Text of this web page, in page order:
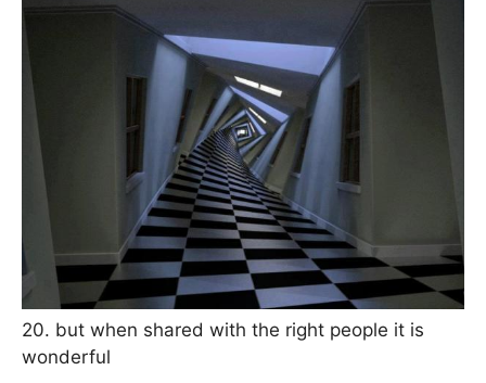
20. but when shared with the right people it is
wonderful